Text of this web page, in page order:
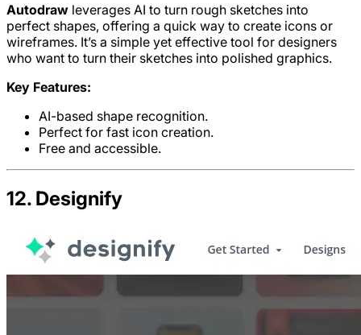
Autodraw leverages AI to turn rough sketches into
perfect shapes, offering a quick way to create icons or
wireframes. It’s a simple yet effective tool for designers
who want to turn their sketches into polished graphics.
Key Features:
AI-based shape recognition.
Perfect for fast icon creation.
Free and accessible.
12. Designify